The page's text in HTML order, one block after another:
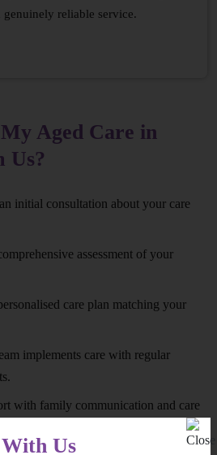
genuinely reliable service.
Aged Care in
Us?
initial consultation about your care
assessment of your
care plan matching your
implements care with regular
with family communication and care
Us